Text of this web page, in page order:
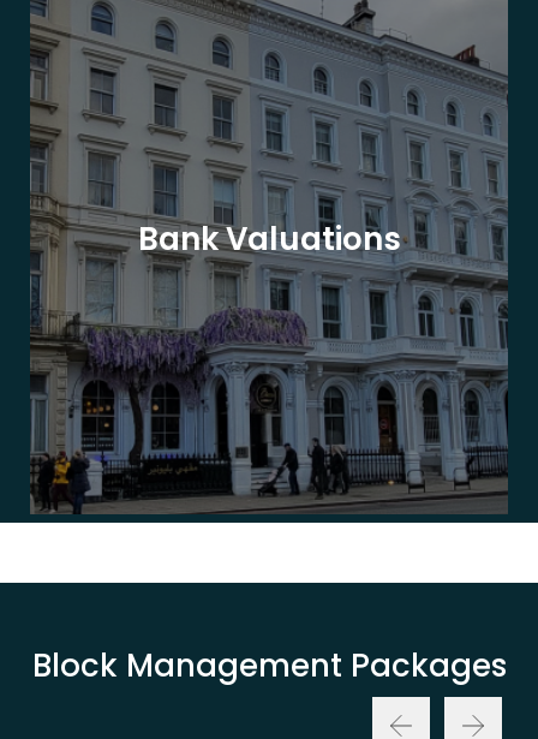
Bank Valuations
Block Management Packages